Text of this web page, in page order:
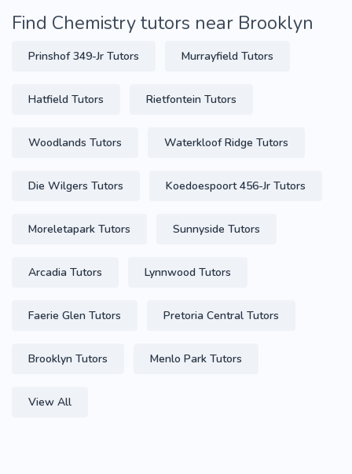
Find Chemistry tutors near Brooklyn
Prinshof 349-Jr Tutors Murrayfield Tutors
Hatfield Tutors Rietfontein Tutors
Woodlands Tutors Waterkloof Ridge Tutors
Die Wilgers Tutors Koedoespoort 456-Jr Tutors
Moreletapark Tutors Sunnyside Tutors
Arcadia Tutors Lynnwood Tutors
Faerie Glen Tutors Pretoria Central Tutors
Brooklyn Tutors Menlo Park Tutors
View All